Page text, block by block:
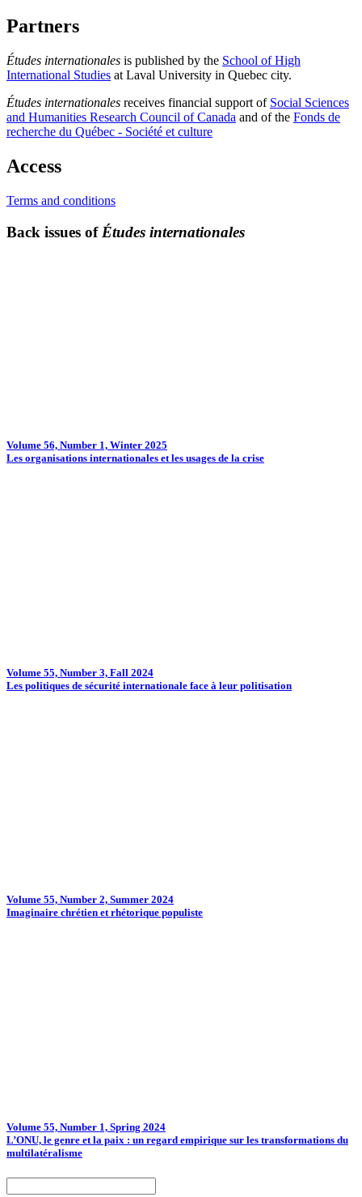
Partners
Études internationales is published by the School of High
International Studies at Laval University in Quebec city.
Études internationales receives financial support of Social Sciences
and Humanities Research Council of Canada and of the Fonds de
recherche du Québec - Société et culture
Access
Terms and conditions
Back issues of Études internationales
Volume 56, Number 1, Winter 2025
Les organisations internationales et les usages de la crise
Volume 55, Number 3, Fall 2024
Les politiques de sécurité internationale face à leur politisation
Volume 55, Number 2, Summer 2024
Imaginaire chrétien et rhétorique populiste
Volume 55, Number 1, Spring 2024
L’ONU, le genre et la paix : un regard empirique sur les transformations du
multilatéralisme